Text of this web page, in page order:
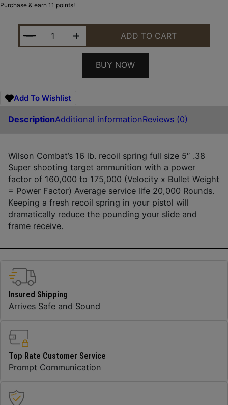
Purchase & earn 11 points!
WILSON COMBAT 703G16 RECOIL SPRING 16 LBS
ADD TO CART
BUY NOW
Add To Wishlist
DescriptionAdditional informationReviews (0)
Wilson Combat’s 16 lb. recoil spring full size 5″ .38
Super shooting target ammunition with a power
factor of 160,000 to 175,000 (Velocity x Bullet Weight
= Power Factor) Average service life 20,000 Rounds.
Keeping a fresh recoil spring in your pistol will
dramatically reduce the pounding your slide and
frame receive.
Insured Shipping
Arrives Safe and Sound
Top Rate Customer Service
Prompt Communication